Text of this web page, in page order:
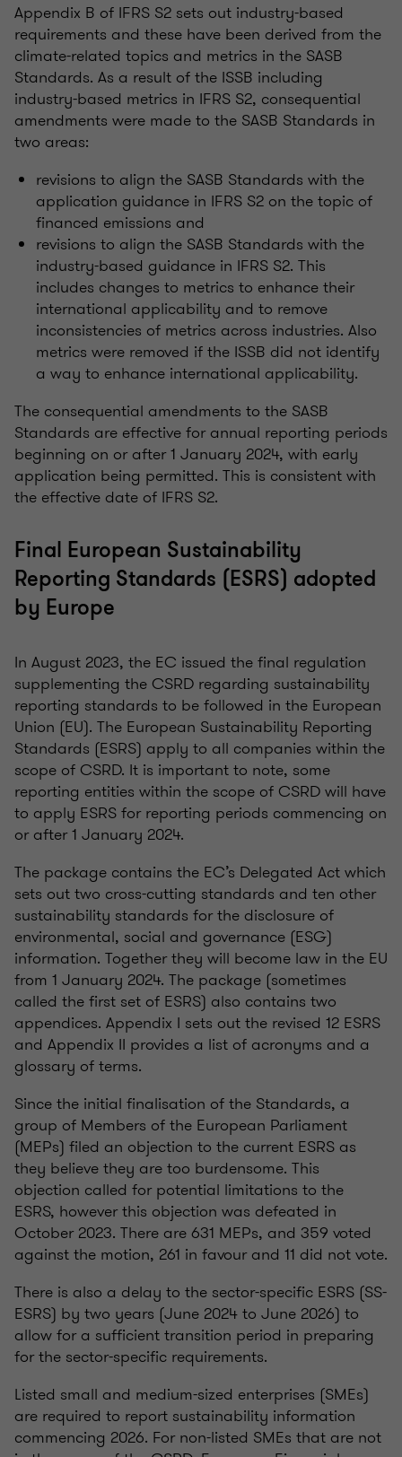
Appendix B of IFRS S2 sets out industry-based
requirements and these have been derived from the
climate-related topics and metrics in the SASB
Standards. As a result of the ISSB including
industry-based metrics in IFRS S2, consequential
amendments were made to the SASB Standards in
two areas:
revisions to align the SASB Standards with the
application guidance in IFRS S2 on the topic of
financed emissions and
revisions to align the SASB Standards with the
industry-based guidance in IFRS S2. This
includes changes to metrics to enhance their
international applicability and to remove
inconsistencies of metrics across industries. Also
metrics were removed if the ISSB did not identify
a way to enhance international applicability.
The consequential amendments to the SASB
Standards are effective for annual reporting periods
beginning on or after 1 January 2024, with early
application being permitted. This is consistent with
the effective date of IFRS S2.
Final European Sustainability
Reporting Standards (ESRS) adopted
by Europe
In August 2023, the EC issued the final regulation
supplementing the CSRD regarding sustainability
reporting standards to be followed in the European
Union (EU). The European Sustainability Reporting
Standards (ESRS) apply to all companies within the
scope of CSRD. It is important to note, some
reporting entities within the scope of CSRD will have
to apply ESRS for reporting periods commencing on
or after 1 January 2024.
The package contains the EC’s Delegated Act which
sets out two cross-cutting standards and ten other
sustainability standards for the disclosure of
environmental, social and governance (ESG)
information. Together they will become law in the EU
from 1 January 2024. The package (sometimes
called the first set of ESRS) also contains two
appendices. Appendix I sets out the revised 12 ESRS
and Appendix II provides a list of acronyms and a
glossary of terms.
Since the initial finalisation of the Standards, a
group of Members of the European Parliament
(MEPs) filed an objection to the current ESRS as
they believe they are too burdensome. This
objection called for potential limitations to the
ESRS, however this objection was defeated in
October 2023. There are 631 MEPs, and 359 voted
against the motion, 261 in favour and 11 did not vote.
There is also a delay to the sector-specific ESRS (SS-
ESRS) by two years (June 2024 to June 2026) to
allow for a sufficient transition period in preparing
for the sector-specific requirements.
Listed small and medium-sized enterprises (SMEs)
are required to report sustainability information
commencing 2026. For non-listed SMEs that are not